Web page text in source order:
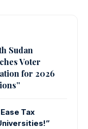
Sudan
Voter
for 2026
Tax